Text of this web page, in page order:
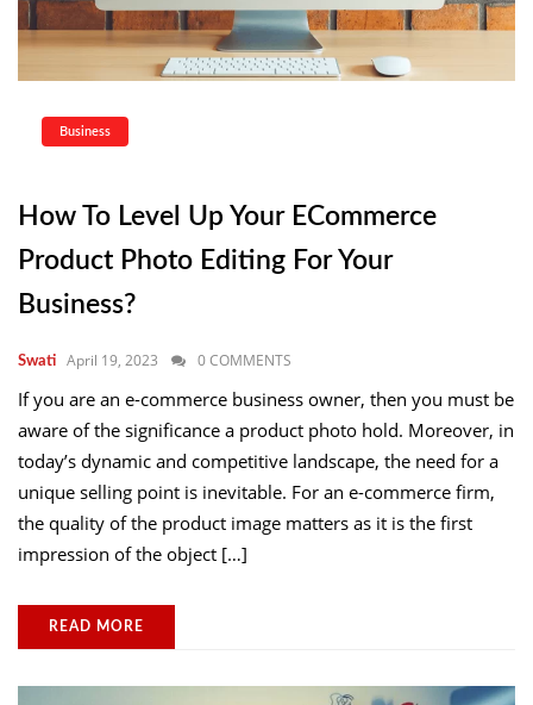
Business
How To Level Up Your ECommerce
Product Photo Editing For Your
Business?
Swati April 19, 2023 0 COMMENTS
If you are an e-commerce business owner, then you must be
aware of the significance a product photo hold. Moreover, in
today’s dynamic and competitive landscape, the need for a
unique selling point is inevitable. For an e-commerce firm,
the quality of the product image matters as it is the first
impression of the object […]
READ MORE